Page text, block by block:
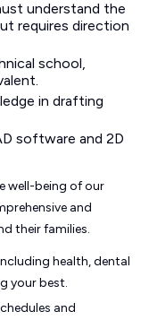
understand the
requires direction
school,
in drafting
software and 2D
well-being of our
and
their families.
health, dental
your best.
and